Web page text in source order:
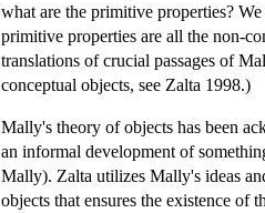
what are the primitive properties?
primitive properties are all the non-
translations of crucial passages of
conceptual objects, see Zalta 1998.)
Mally's theory of objects has been
an informal development of
Mally). Zalta utilizes Mally's ideas
objects that ensures the existence of